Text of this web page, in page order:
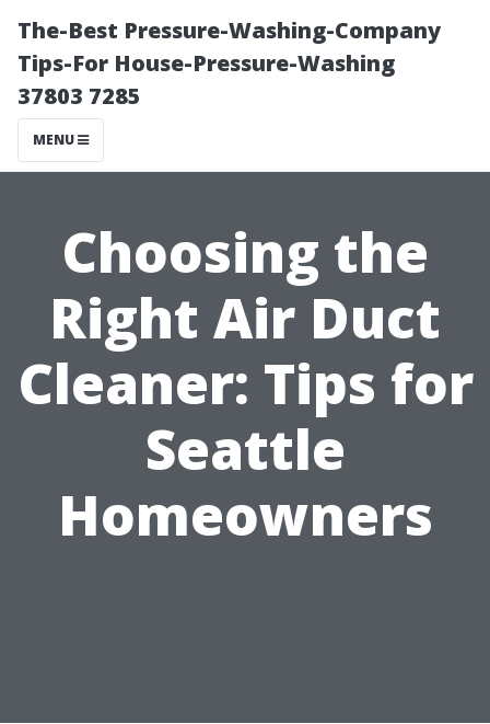
The-Best Pressure-Washing-Company
Tips-For House-Pressure-Washing
37803 7285
MENU
Choosing the
Right Air Duct
Cleaner: Tips for
Seattle
Homeowners